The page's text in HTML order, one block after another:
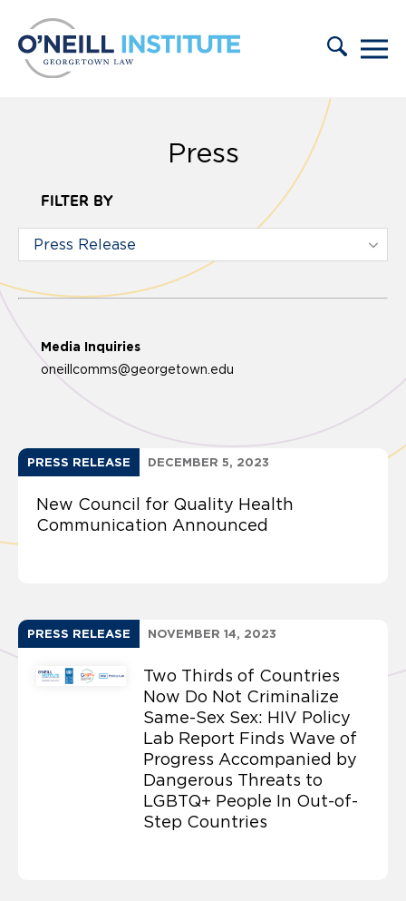
Press
FILTER BY
Media Inquiries
oneillcomms@georgetown.edu
PRESS RELEASE DECEMBER 5, 2023
New Council for Quality Health
Communication Announced
PRESS RELEASE NOVEMBER 14, 2023
Two Thirds of Countries
Now Do Not Criminalize
Same-Sex Sex: HIV Policy
Lab Report Finds Wave of
Progress Accompanied by
Dangerous Threats to
LGBTQ+ People In Out-of-
Step Countries